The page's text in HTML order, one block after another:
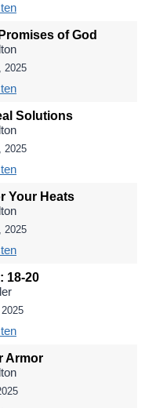
of God
2025
Solutions
2025
Your Heats
2025
18-20
Armor